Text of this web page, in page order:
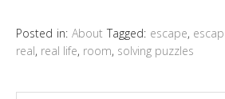
Posted in: About Tagged: escape,
real, real life, room, solving puzzles